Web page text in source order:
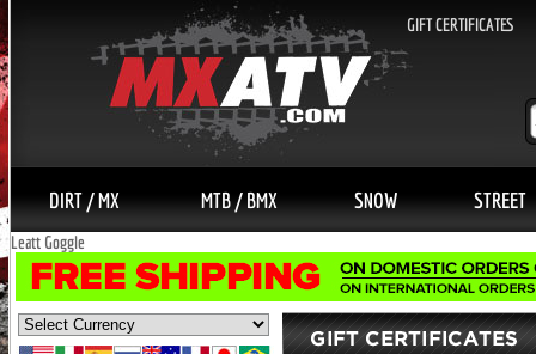
GIFT CERTIFICATES
DIRT / MX MTB / BMX SNOW STREET
Leatt Goggle